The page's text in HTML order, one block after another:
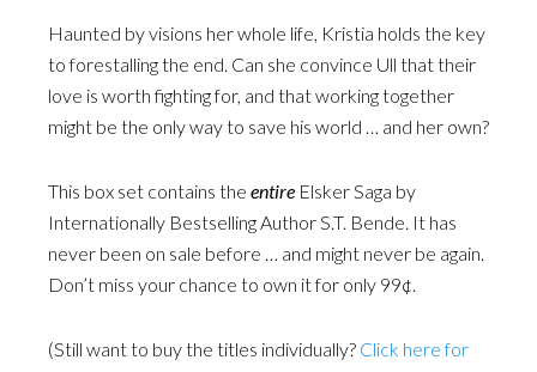
Haunted by visions her whole life, Kristia holds the key
to forestalling the end. Can she convince Ull that their
love is worth fighting for, and that working together
might be the only way to save his world … and her own?
This box set contains the entire Elsker Saga by
Internationally Bestselling Author S.T. Bende. It has
never been on sale before … and might never be again.
Don’t miss your chance to own it for only 99¢.
(Still want to buy the titles individually? Click here for